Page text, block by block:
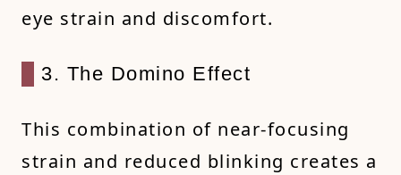
eye strain and discomfort.
3. The Domino Effect
This combination of near-focusing
strain and reduced blinking creates a